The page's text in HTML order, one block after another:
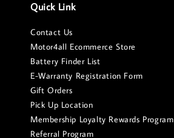
Quick Link
Contact Us
Motor4all Ecommerce Store
Battery Finder List
E-Warranty Registration Form
Gift Orders
Pick Up Location
Membership Loyalty Rewards Program
Referral Program